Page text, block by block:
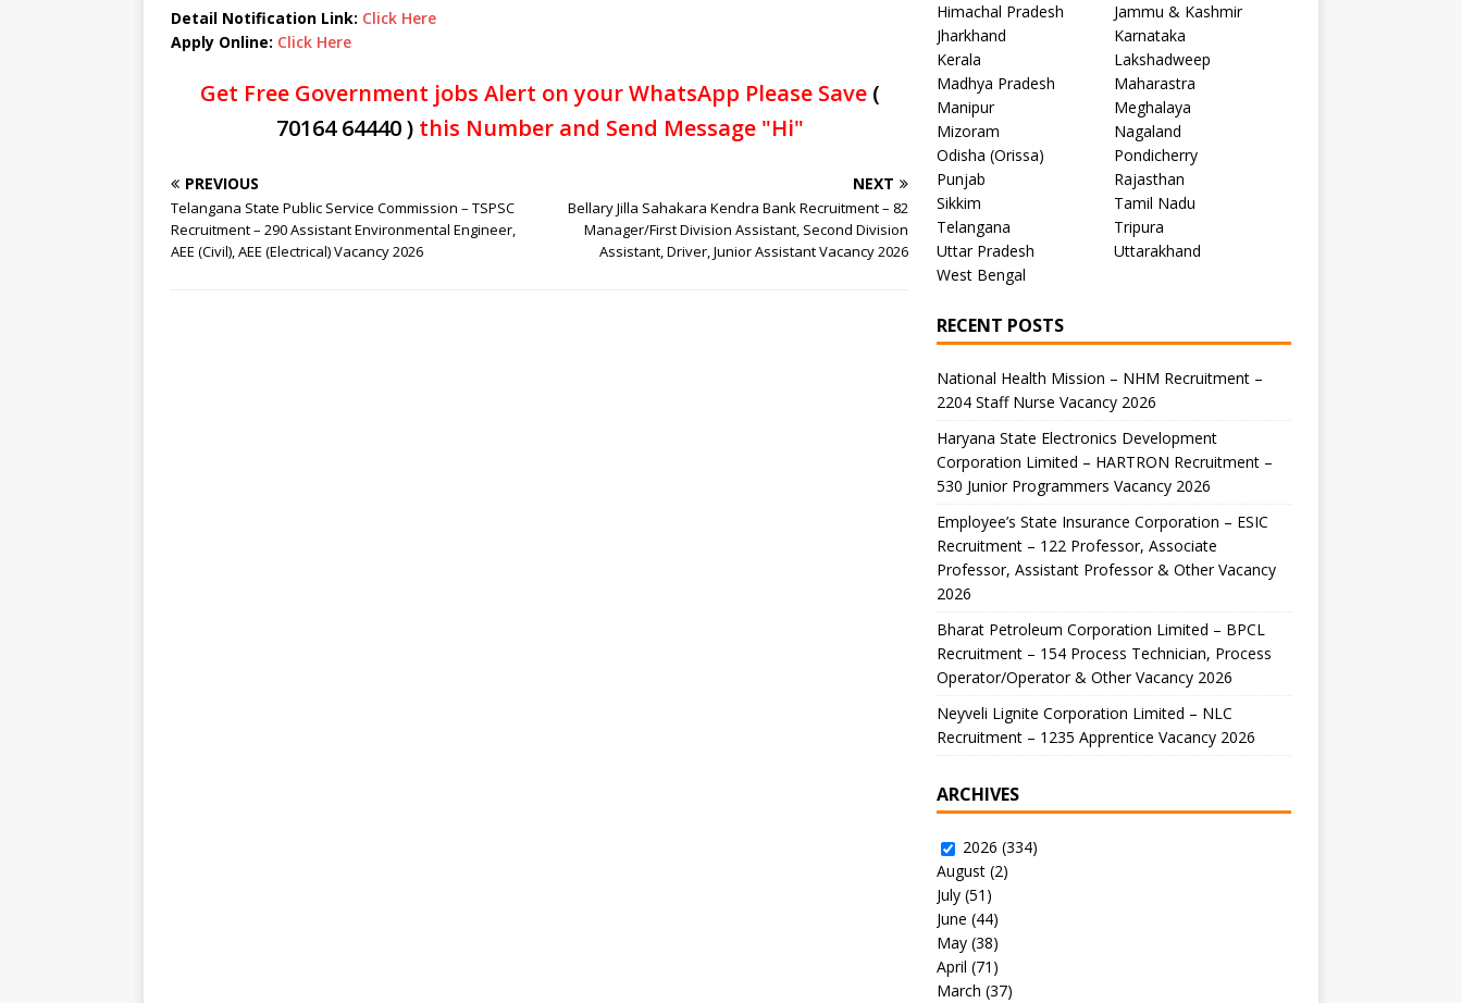
Detail Notification Link: Click Here
Apply Online: Click Here
Get Free Government jobs Alert on your WhatsApp Please Save (
70164 64440 )this Number and Send Message "Hi"
PREVIOUS
Telangana State Public Service Commission – TSPSC
Recruitment – 290 Assistant Environmental Engineer,
AEE (Civil), AEE (Electrical) Vacancy 2026
NEXT
Bellary Jilla Sahakara Kendra Bank Recruitment – 82
Manager/First Division Assistant, Second Division
Assistant, Driver, Junior Assistant Vacancy 2026
Himachal Pradesh
Jammu & Kashmir
Jharkhand
Karnataka
Kerala
Lakshadweep
Madhya Pradesh
Maharastra
Manipur
Meghalaya
Mizoram
Nagaland
Odisha (Orissa)
Pondicherry
Punjab
Rajasthan
Sikkim
Tamil Nadu
Telangana
Tripura
Uttar Pradesh
Uttarakhand
West Bengal
RECENT POSTS
National Health Mission – NHM Recruitment –
2204 Staff Nurse Vacancy 2026
Haryana State Electronics Development
Corporation Limited – HARTRON Recruitment –
530 Junior Programmers Vacancy 2026
Employee’s State Insurance Corporation – ESIC
Recruitment – 122 Professor, Associate
Professor, Assistant Professor & Other Vacancy
2026
Bharat Petroleum Corporation Limited – BPCL
Recruitment – 154 Process Technician, Process
Operator/Operator & Other Vacancy 2026
Neyveli Lignite Corporation Limited – NLC
Recruitment – 1235 Apprentice Vacancy 2026
ARCHIVES
2026 (334)
August(2)
July(51)
June (44)
May(38)
April (71)
March (37)